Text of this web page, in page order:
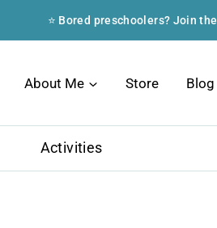
⭐ Bored preschoolers? Join the
About Me Store Blog
Activities